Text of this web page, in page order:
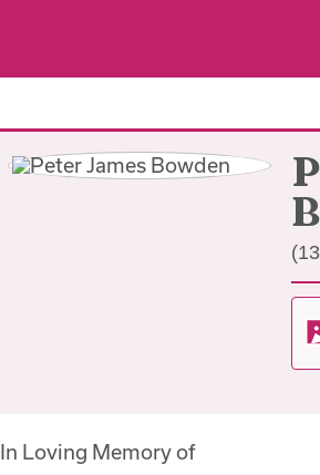
In Loving Memory of